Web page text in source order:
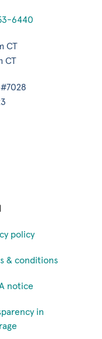
6440
CT
CT
policy
& conditions
notice
in